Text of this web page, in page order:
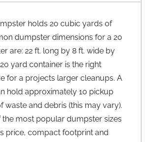
holds 20 cubic yards of
dumpster dimensions for a 20
are: 22 ft. long by 8 ft. wide by
yard container is the right
for a projects larger cleanups. A
hold approximately 10 pickup
waste and debris (this may vary).
the most popular dumpster sizes
price, compact footprint and